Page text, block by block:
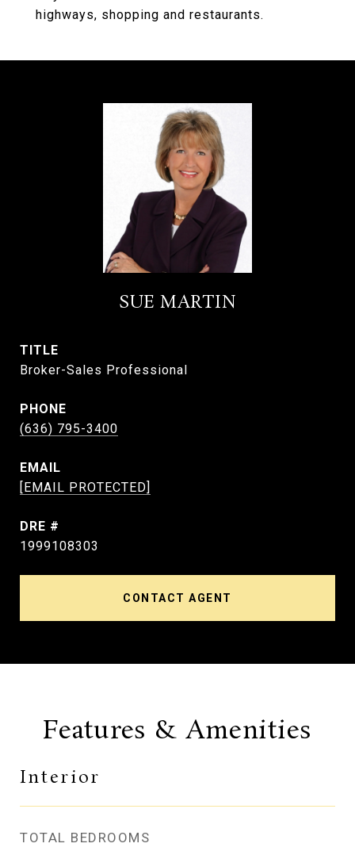
highways, shopping and restaurants.
SUE MARTIN
TITLE
Broker-Sales Professional
PHONE
(636) 795-3400
EMAIL
[EMAIL PROTECTED]
DRE #
1999108303
CONTACT AGENT
Features & Amenities
Interior
TOTAL BEDROOMS